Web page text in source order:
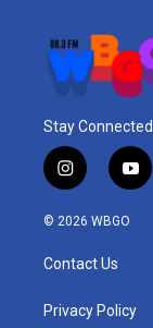
Stay Connected
i
n
s
a
g
a
y
o
u
© 2026 WBGO
Contact Us
Privacy Policy